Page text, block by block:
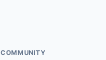
COMMUNITY